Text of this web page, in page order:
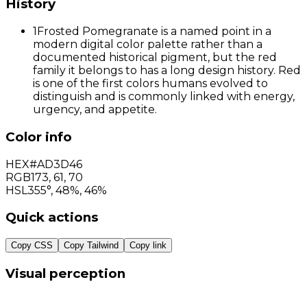
History
1Frosted Pomegranate is a named point in a
modern digital color palette rather than a
documented historical pigment, but the red
family it belongs to has a long design history. Red
is one of the first colors humans evolved to
distinguish and is commonly linked with energy,
urgency, and appetite.
Color info
HEX#AD3D46
RGB173, 61, 70
HSL 355°, 48%, 46%
Quick actions
Copy CSS Copy Tailwind Copy link
Visual perception